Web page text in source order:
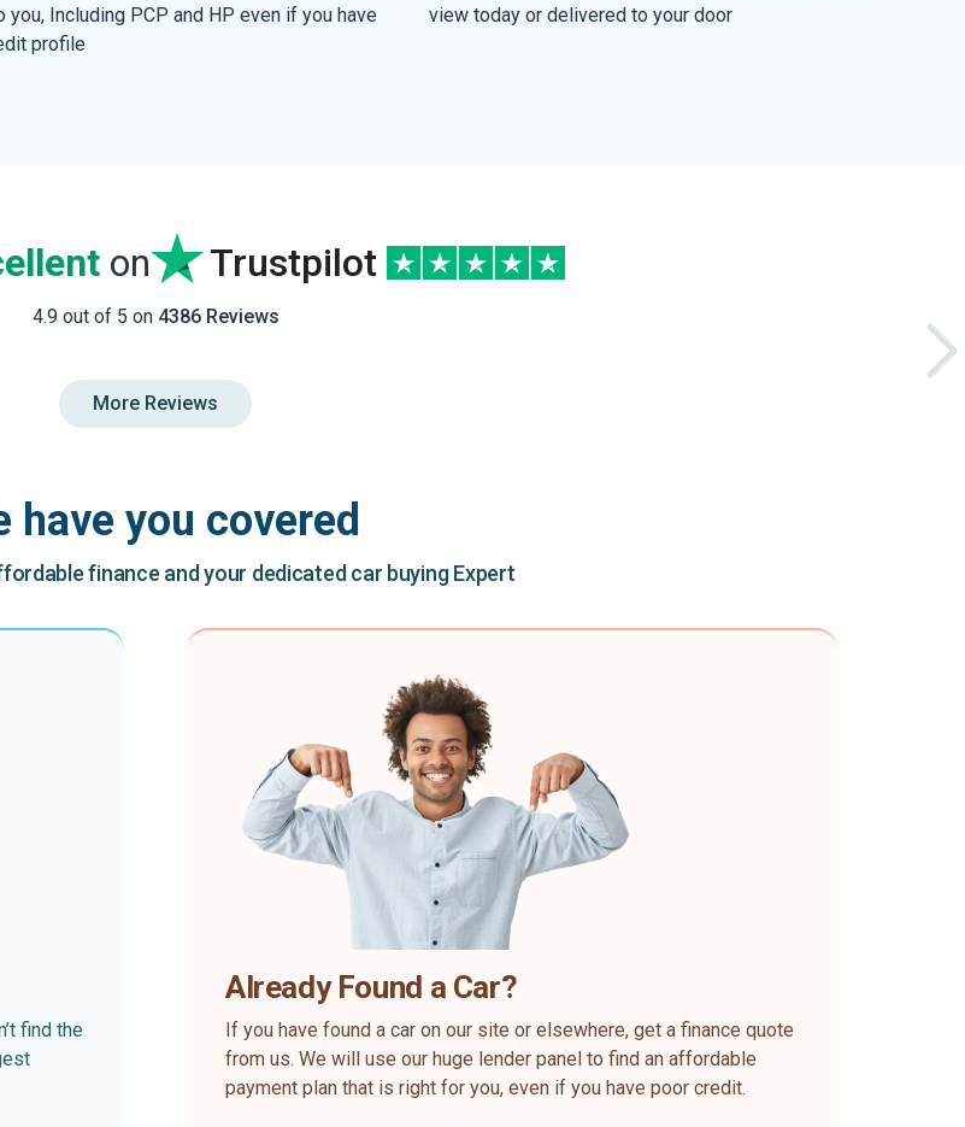
you, Including PCP and HP even if you have
profile
view today or delivered to your door
on Trustpilot
4.9 out of 5 on 4386 Reviews
More Reviews
have you covered
finance and your dedicated car buying Expert
find the
Already Found a Car?
If you have found a car on our site or elsewhere, get a finance quote
from us. We will use our huge lender panel to find an affordable
payment plan that is right for you, even if you have poor credit.